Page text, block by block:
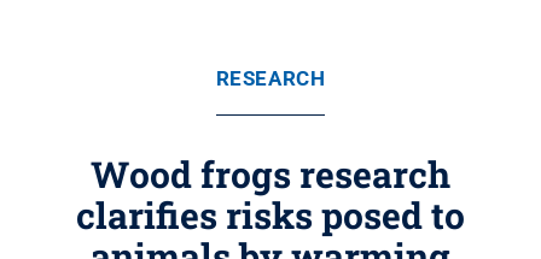
RESEARCH
Wood frogs research
clarifies risks posed to